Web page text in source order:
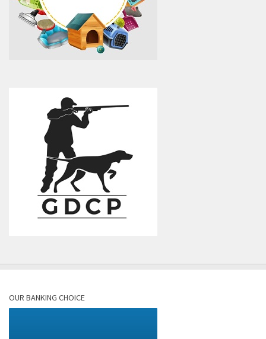
OUR BANKING CHOICE